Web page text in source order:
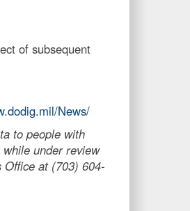
of subsequent
News/
to people with
under review
at (703) 604-